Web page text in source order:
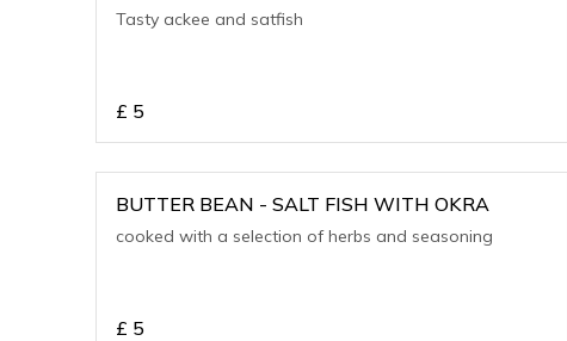
Tasty ackee and satfish
£ 5
BUTTER BEAN - SALT FISH WITH OKRA
cooked with a selection of herbs and seasoning
£ 5